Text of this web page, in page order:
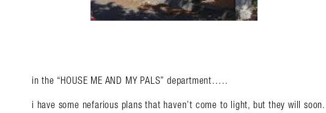
in the “HOUSE ME AND MY PALS” department…..
i have some nefarious plans that haven’t come to light, but they will soon.